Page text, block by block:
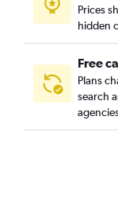
Prices
hidden
Free
Plans
search